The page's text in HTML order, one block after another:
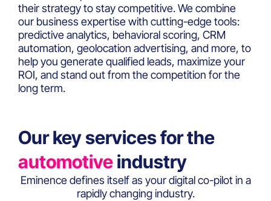
their strategy to stay competitive. We combine
our business expertise with cutting-edge tools:
predictive analytics, behavioral scoring, CRM
automation, geolocation advertising, and more, to
help you generate qualified leads, maximize your
ROI, and stand out from the competition for the
long term.
Our key services for the
automotiveindustry
Eminence defines itself as your digital co-pilot in a
rapidly changing industry.